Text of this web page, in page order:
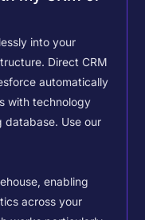
into your
Direct CRM
automatically
with technology
database. Use our
enabling
across your